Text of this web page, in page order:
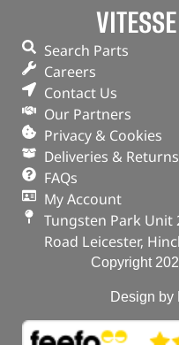
Search Parts
Careers
Contact Us
Our Partners
Privacy & Cookies
Deliveries & Returns
FAQs
My Account
Tungsten Park Unit
Road Leicester,
Copyright
Design by